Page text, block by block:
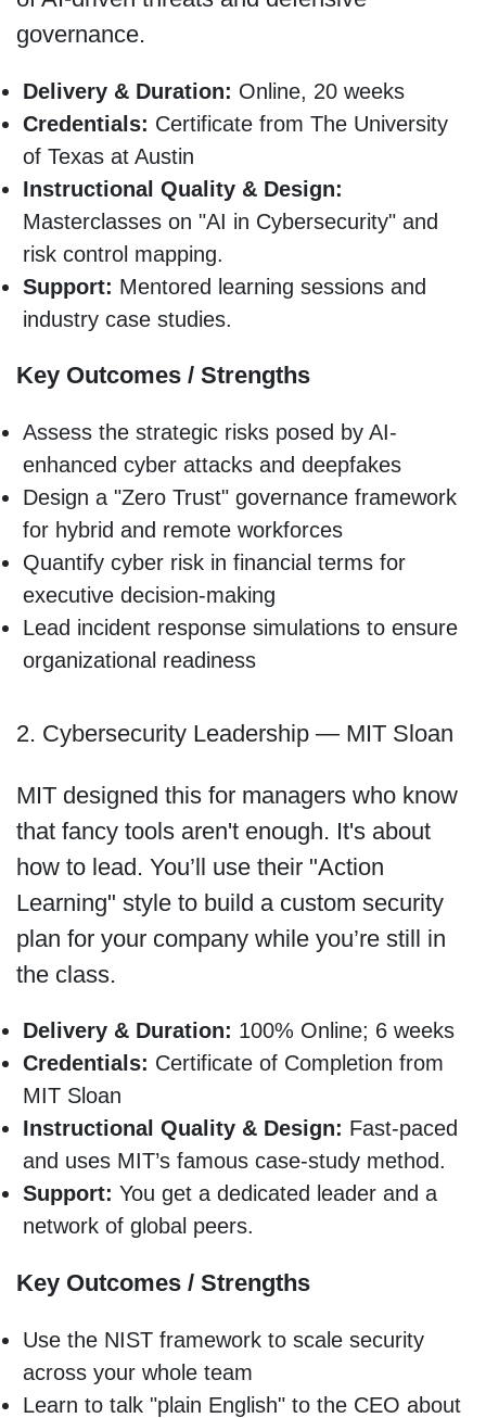
governance.
Delivery & Duration: Online, 20 weeks
Credentials: Certificate from The University
of Texas at Austin
Instructional Quality & Design:
Masterclasses on "AI in Cybersecurity" and
risk control mapping.
Support: Mentored learning sessions and
industry case studies.
Key Outcomes / Strengths
Assess the strategic risks posed by AI-
enhanced cyber attacks and deepfakes
Design a "Zero Trust" governance framework
for hybrid and remote workforces
Quantify cyber risk in financial terms for
executive decision-making
Lead incident response simulations to ensure
organizational readiness
2. Cybersecurity Leadership — MIT Sloan
MIT designed this for managers who know
that fancy tools aren't enough. It's about
how to lead. You’ll use their "Action
Learning" style to build a custom security
plan for your company while you’re still in
the class.
Delivery & Duration: 100% Online; 6 weeks
Credentials: Certificate of Completion from
MIT Sloan
Instructional Quality & Design: Fast-paced
and uses MIT’s famous case-study method.
Support: You get a dedicated leader and a
network of global peers.
Key Outcomes / Strengths
Use the NIST framework to scale security
across your whole team
Learn to talk "plain English" to the CEO about